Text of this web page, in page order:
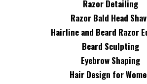
Razor Detailing
Razor Bald Head
Hairline and Beard Razor
Beard Sculpting
Eyebrow Shaping
Hair Design for